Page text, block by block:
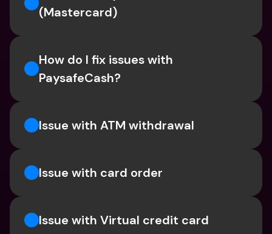
(Mastercard)
How do I fix issues with
PaysafeCash?
Issue with ATM withdrawal
Issue with card order
Issue with Virtual credit card